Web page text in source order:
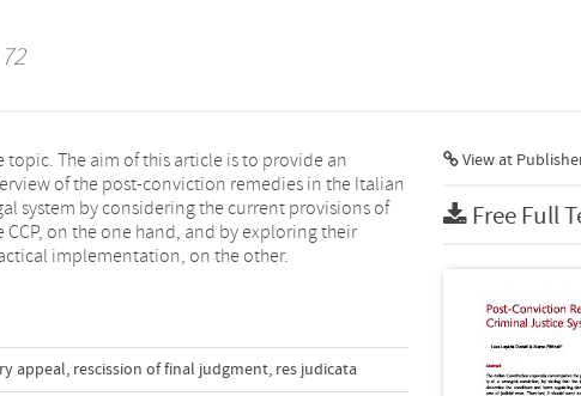
implementation, on the other.
appeal, rescission of final judgment, res judicata
View at
Free Full